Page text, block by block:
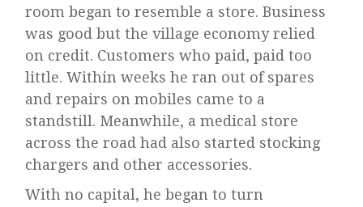
room began to resemble a store. Business
was good but the village economy relied
on credit. Customers who paid, paid too
little. Within weeks he ran out of spares
and repairs on mobiles came to a
standstill. Meanwhile, a medical store
across the road had also started stocking
chargers and other accessories.
With no capital, he began to turn